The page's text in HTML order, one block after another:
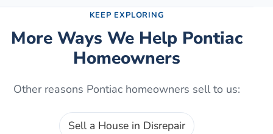
KEEP EXPLORING
More Ways We Help Pontiac
Homeowners
Other reasons Pontiac homeowners sell to us:
Sell a House in Disrepair